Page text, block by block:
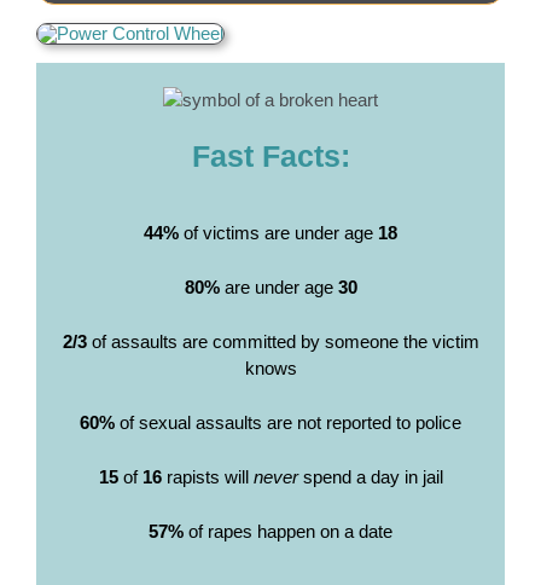
Fast Facts:
44% of victims are under age 18
80%are under age 30
2/3of assaults are committed by someone the victim
knows
60% of sexual assaults are not reported to police
15 of16 rapists will neverspend a day in jail
57% of rapes happen on a date